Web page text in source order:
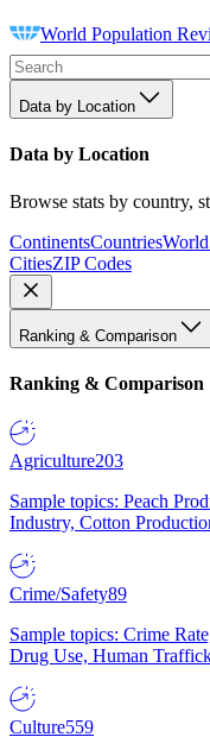
World Population
Data by Location
Data by Location
Browse stats by country,
ContinentsCountries
CitiesZIP Codes
Ranking & Comparison
Ranking & Comparison
Agriculture203
Sample topics: Peach
Industry, Cotton
Crime/Safety89
Sample topics: Crime
Drug Use, Human
Culture559